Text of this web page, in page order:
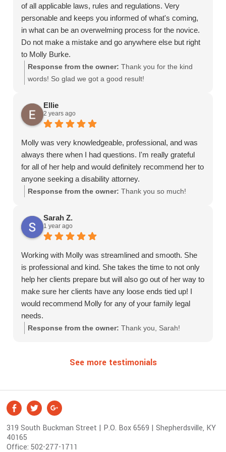
of all applicable laws, rules and regulations. Very
personable and keeps you informed of what's coming,
in what can be an overwelming process for the novice.
Do not make a mistake and go anywhere else but right
to Molly Burke.
Response from the owner: Thank you for the kind
words! So glad we got a good result!
Ellie
2 years ago
Molly was very knowledgeable, professional, and was
always there when I had questions. I'm really grateful
for all of her help and would definitely recommend her to
anyone seeking a disability attorney.
Response from the owner: Thank you so much!
Sarah Z.
1 year ago
Working with Molly was streamlined and smooth. She
is professional and kind. She takes the time to not only
help her clients prepare but will also go out of her way to
make sure her clients have any loose ends tied up! I
would recommend Molly for any of your family legal
needs.
Response from the owner: Thank you, Sarah!
See more testimonials
S
o
c
i
Facebook
Twitter
319 South Buckman Street | P.O. Box 6569 | Shepherdsville, KY
40165
Office:502-277-1711